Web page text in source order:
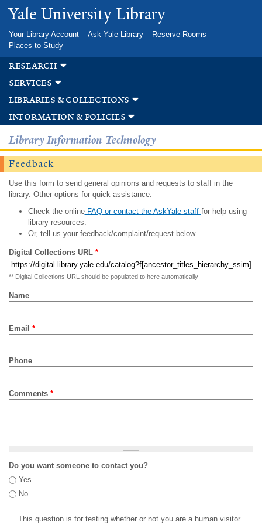
Skip to
main
Yale University Library
Your Library Account Ask Yale Library
Reserve Rooms
Places to Study
research
services
libraries & collections
information & policies
Library Information Technology
Feedback
Use this form to send general opinions and requests to staff in the
library. Other options for quick assistance:
Check the onlineFAQ or contact the AskYale staff for help using
library resources.
Or, tell us your feedback/complaint/request below.
Digital Collections URL *
** Digital Collections URL should be populated to here automatically
Name
Email *
Phone
Comments *
Do you want someone to contact you?
Yes
No
This question is for testing whether or not you are a human visitor